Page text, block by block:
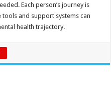
Each person’s journey is
and support systems can
health trajectory.